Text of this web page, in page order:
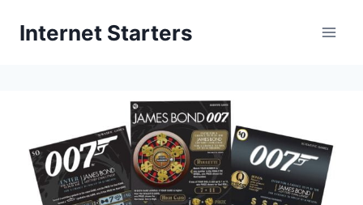
Internet Starters